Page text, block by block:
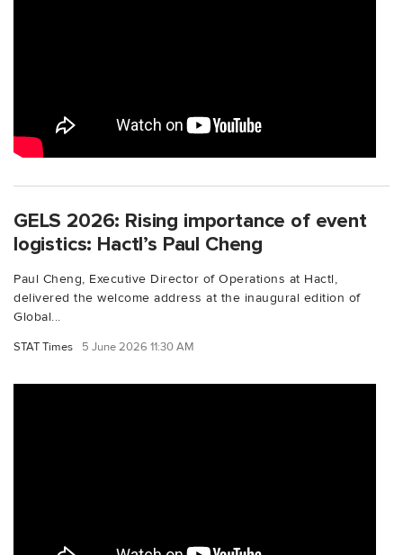
GELS 2026: Rising importance of event
logistics: Hactl’s Paul Cheng
Paul Cheng, Executive Director of Operations at Hactl,
delivered the welcome address at the inaugural edition of
Global...
STAT Times 5 June 2026 11:30 AM